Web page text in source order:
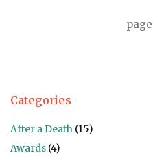
page
Categories
After a Death (15)
Awards (4)